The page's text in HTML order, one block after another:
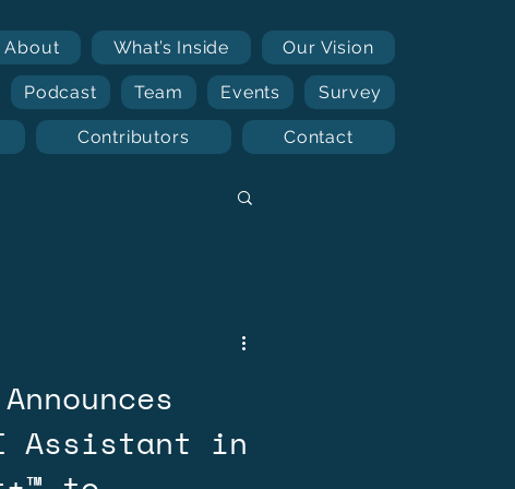
About What’s Inside Our Vision
Podcast Team Events Survey
Contributors Contact
Assistant in